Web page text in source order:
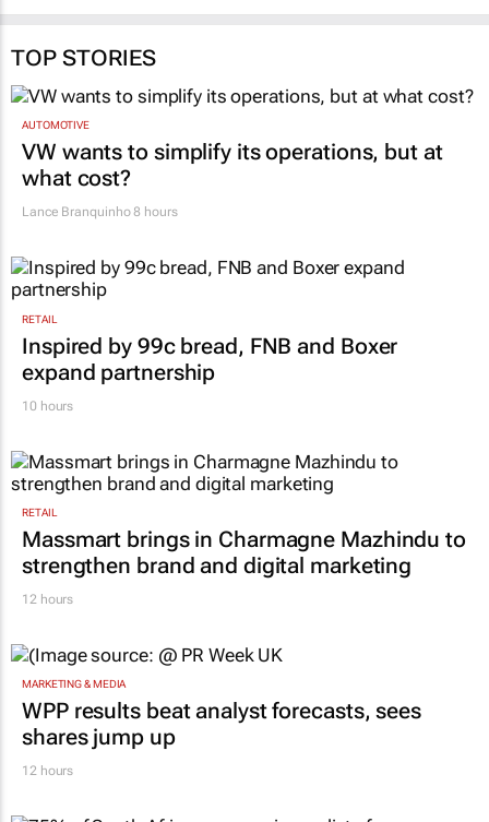
TOP STORIES
AUTOMOTIVE
VW wants to simplify its operations, but at
what cost?
Lance Branquinho8 hours
RETAIL
Inspired by 99c bread, FNB and Boxer
expand partnership
10 hours
RETAIL
Massmart brings in Charmagne Mazhindu to
strengthen brand and digital marketing
12 hours
MARKETING & MEDIA
WPP results beat analyst forecasts, sees
shares jump up
12 hours